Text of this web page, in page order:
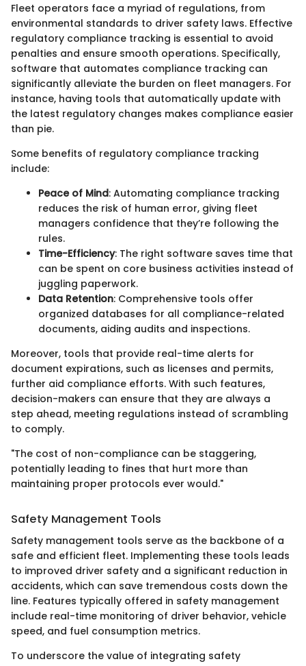
Fleet operators face a myriad of regulations, from
environmental standards to driver safety laws. Effective
regulatory compliance tracking is essential to avoid
penalties and ensure smooth operations. Specifically,
software that automates compliance tracking can
significantly alleviate the burden on fleet managers. For
instance, having tools that automatically update with
the latest regulatory changes makes compliance easier
than pie.
Some benefits of regulatory compliance tracking
include:
Peace of Mind: Automating compliance tracking
reduces the risk of human error, giving fleet
managers confidence that they’re following the
rules.
Time-Efficiency: The right software saves time that
can be spent on core business activities instead of
juggling paperwork.
Data Retention: Comprehensive tools offer
organized databases for all compliance-related
documents, aiding audits and inspections.
Moreover, tools that provide real-time alerts for
document expirations, such as licenses and permits,
further aid compliance efforts. With such features,
decision-makers can ensure that they are always a
step ahead, meeting regulations instead of scrambling
to comply.
"The cost of non-compliance can be staggering,
potentially leading to fines that hurt more than
maintaining proper protocols ever would."
Safety Management Tools
Safety management tools serve as the backbone of a
safe and efficient fleet. Implementing these tools leads
to improved driver safety and a significant reduction in
accidents, which can save tremendous costs down the
line. Features typically offered in safety management
include real-time monitoring of driver behavior, vehicle
speed, and fuel consumption metrics.
To underscore the value of integrating safety